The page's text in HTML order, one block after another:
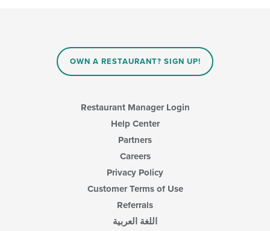
OWN A RESTAURANT? SIGN UP!
Restaurant Manager Login
Help Center
Partners
Careers
Privacy Policy
Customer Terms of Use
Referrals
اللغة العربية